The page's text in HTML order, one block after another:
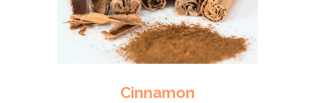
Cinnamon